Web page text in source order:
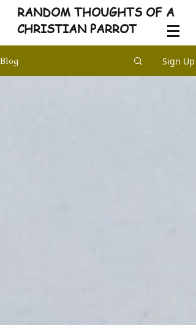
RANDOM THOUGHTS OF A
CHRISTIAN PARROT
Blog Sign Up